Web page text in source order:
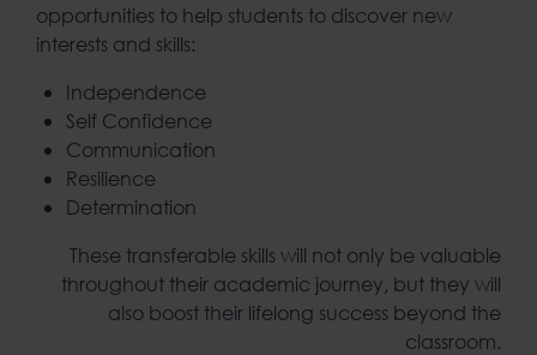
opportunities to help students to discover new
interests and skills:
Independence
Self Confidence
Communication
Resilience
Determination
These transferable skills will not only be valuable
throughout their academic journey, but they will
also boost their lifelong success beyond the
classroom.